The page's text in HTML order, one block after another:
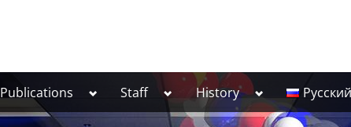
Publications Toggle
menu
Staff Toggle
sub-
menu
History Toggle
sub-
menu
Русский